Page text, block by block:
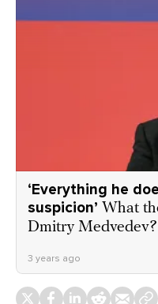
‘Everything he
suspicion’ What
Dmitry Medvedev?
3 years ago